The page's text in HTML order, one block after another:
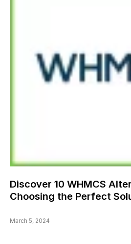
Discover 10 WHMCS
Choosing the Perfect
March 5, 2024